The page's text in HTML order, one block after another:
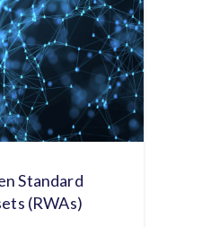
Standard
(RWAs)